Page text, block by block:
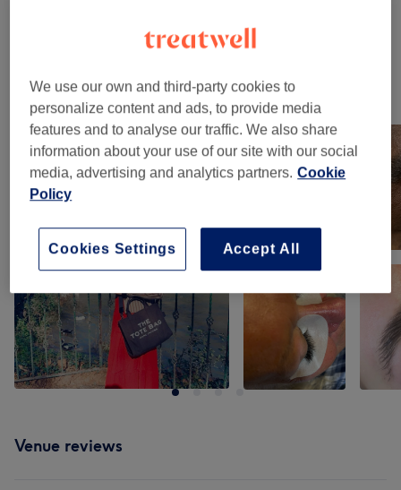
Our work
Tap image to see more details
Venue reviews
We use our own and third-party cookies to
personalize content and ads, to provide media
features and to analyse our traffic. We also share
information about your use of our site with our social
media, advertising and analytics partners. Cookie
Policy
Accept All
Cookies Settings